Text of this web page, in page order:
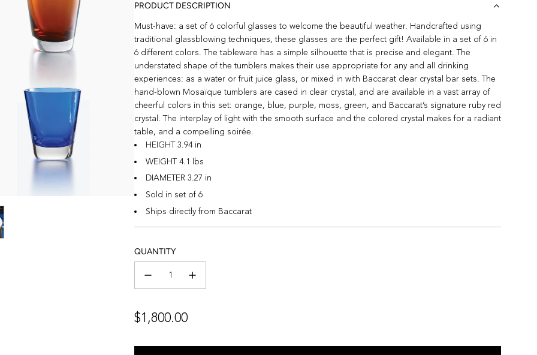
PRODUCT DESCRIPTION
Must-have: a set of 6 colorful glasses to welcome the beautiful weather. Handcrafted using
traditional glassblowing techniques, these glasses are the perfect gift! Available in a set of 6 in
6 different colors. The tableware has a simple silhouette that is precise and elegant. The
understated shape of the tumblers makes their use appropriate for any and all drinking
experiences: as a water or fruit juice glass, or mixed in with Baccarat clear crystal bar sets. The
hand-blown Mosaïque tumblers are cased in clear crystal, and are available in a vast array of
cheerful colors in this set: orange, blue, purple, moss, green, and Baccarat’s signature ruby red
crystal. The interplay of light with the smooth surface and the colored crystal makes for a radiant
table, and a compelling soirée.
HEIGHT 3.94 in
WEIGHT 4.1 lbs
DIAMETER 3.27 in
Sold in set of 6
Ships directly from Baccarat
QUANTITY
Regular
$1,800.00